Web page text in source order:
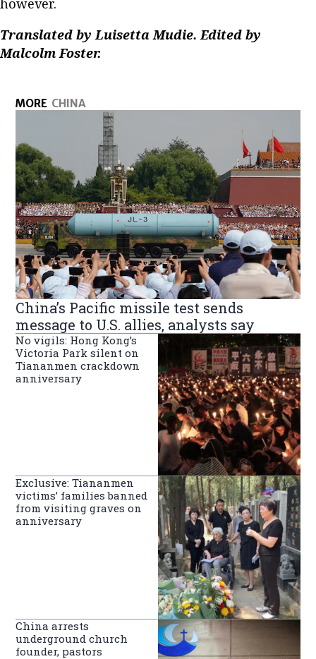
however.
Translated by Luisetta Mudie. Edited by
Malcolm Foster.
MORE CHINA
China’s Pacific missile test sends
message to U.S. allies, analysts say
No vigils: Hong Kong’s
Victoria Park silent on
Tiananmen crackdown
anniversary
Exclusive: Tiananmen
victims’ families banned
from visiting graves on
anniversary
China arrests
underground church
founder, pastors